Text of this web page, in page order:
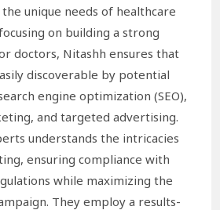
unique needs of healthcare
on building a strong
doctors, Nitashh ensures that
discoverable by potential
engine optimization (SEO),
and targeted advertising.
understands the intricacies
ensuring compliance with
while maximizing the
They employ a results-